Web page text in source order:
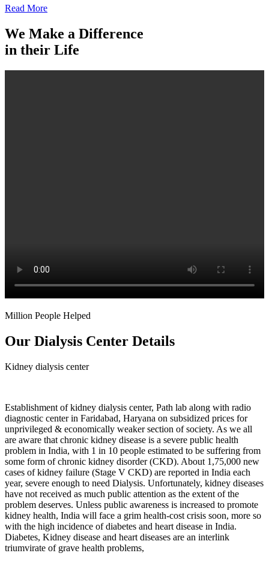
Read More
We Make a Difference
in their Life
Million People Helped
Our Dialysis Center Details
Kidney dialysis center
Establishment of kidney dialysis center, Path lab along with radio
diagnostic center in Faridabad, Haryana on subsidized prices for
unprivileged & economically weaker section of society. As we all
are aware that chronic kidney disease is a severe public health
problem in India, with 1 in 10 people estimated to be suffering from
some form of chronic kidney disorder (CKD). About 1,75,000 new
cases of kidney failure (Stage V CKD) are reported in India each
year, severe enough to need Dialysis. Unfortunately, kidney diseases
have not received as much public attention as the extent of the
problem deserves. Unless public awareness is increased to promote
kidney health, India will face a grim health-cost crisis soon, more so
with the high incidence of diabetes and heart disease in India.
Diabetes, Kidney disease and heart diseases are an interlink
triumvirate of grave health problems,